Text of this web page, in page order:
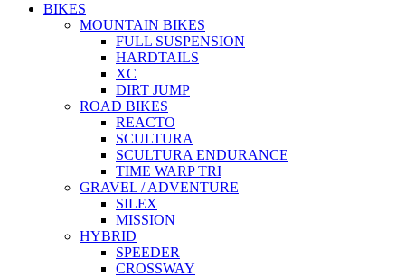
BIKES
MOUNTAIN BIKES
FULL SUSPENSION
HARDTAILS
XC
DIRT JUMP
ROAD BIKES
REACTO
SCULTURA
SCULTURA ENDURANCE
TIME WARP TRI
GRAVEL / ADVENTURE
SILEX
MISSION
HYBRID
SPEEDER
CROSSWAY